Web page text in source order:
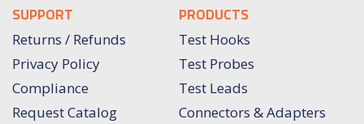
SUPPORT
Returns / Refunds
Privacy Policy
Compliance
Request Catalog
PRODUCTS
Test Hooks
Test Probes
Test Leads
Connectors & Adapters